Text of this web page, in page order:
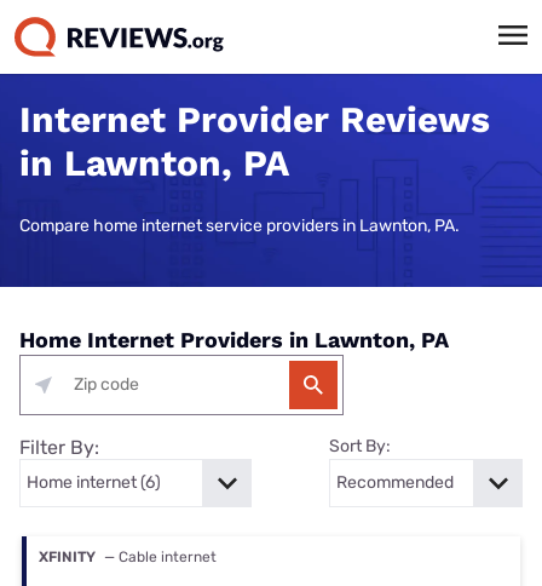
Internet Provider Reviews
in Lawnton, PA
Compare home internet service providers in Lawnton, PA.
Home Internet Providers in Lawnton, PA
Filter By: Sort By:
XFINITY — Cable internet